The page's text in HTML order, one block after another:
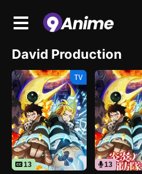
David Production
TV
13 13